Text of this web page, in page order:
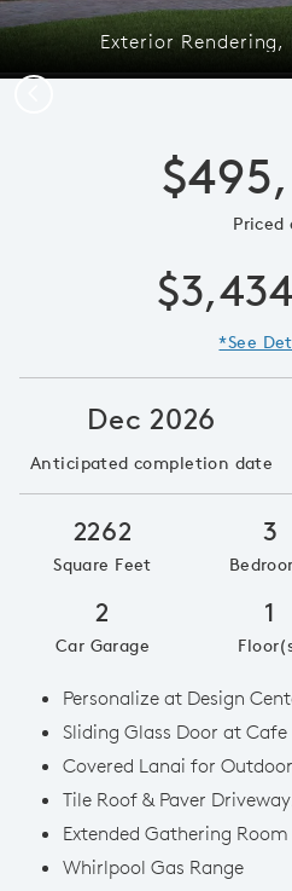
Exterior Rendering,
Priced
*See
Dec 2026
Anticipated completion date
2262
Square Feet
3
2
Car Garage
1
Personalize at Design
Sliding Glass Door at Cafe
Covered Lanai for
Tile Roof & Paver
Extended Gathering Room
Whirlpool Gas Range